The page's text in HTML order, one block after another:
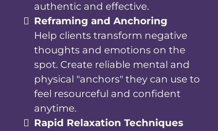
authentic and effective.
Reframing and Anchoring
Help clients transform negative
thoughts and emotions on the
spot. Create reliable mental and
physical "anchors" they can use to
feel resourceful and confident
anytime.
Rapid Relaxation Techniques